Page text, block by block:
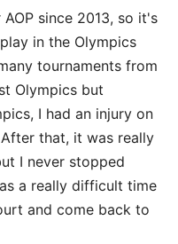
since 2013, so it's
in the Olympics
tournaments from
Olympics but
I had an injury on
that, it was really
I never stopped
a really difficult time
and come back to